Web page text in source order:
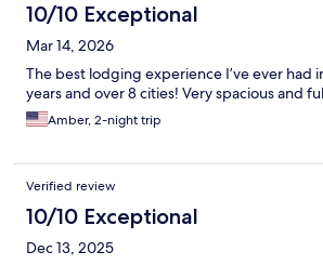
10/10 Exceptional
Mar 14, 2026
The best lodging experience I’ve ever had
years and over 8 cities! Very spacious and
Amber, 2-night trip
Verified review
10/10 Exceptional
Dec 13, 2025